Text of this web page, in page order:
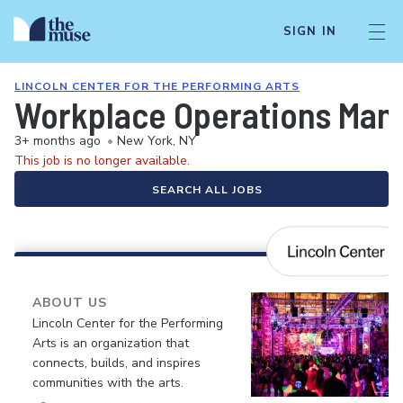
SIGN IN
LINCOLN CENTER FOR THE PERFORMING ARTS
Workplace Operations
3+ months ago • New York, NY
This job is no longer available.
SEARCH ALL JOBS
ABOUT US
Lincoln Center for the Performing
Arts is an organization that
connects, builds, and inspires
communities with the arts.